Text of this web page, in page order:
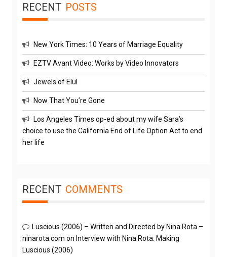
RECENT POSTS
New York Times: 10 Years of Marriage Equality
EZTV Avant Video: Works by Video Innovators
Jewels of Elul
Now That You’re Gone
Los Angeles Times op-ed about my wife Sara’s
choice to use the California End of Life Option Act to end
her life
RECENT COMMENTS
Luscious (2006) – Written and Directed by Nina Rota –
ninarota.com on Interview with Nina Rota: Making
Luscious (2006)